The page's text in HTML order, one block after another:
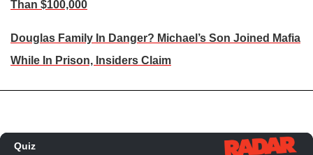
Than $100,000
Douglas Family In Danger? Michael’s Son Joined Mafia
While In Prison, Insiders Claim